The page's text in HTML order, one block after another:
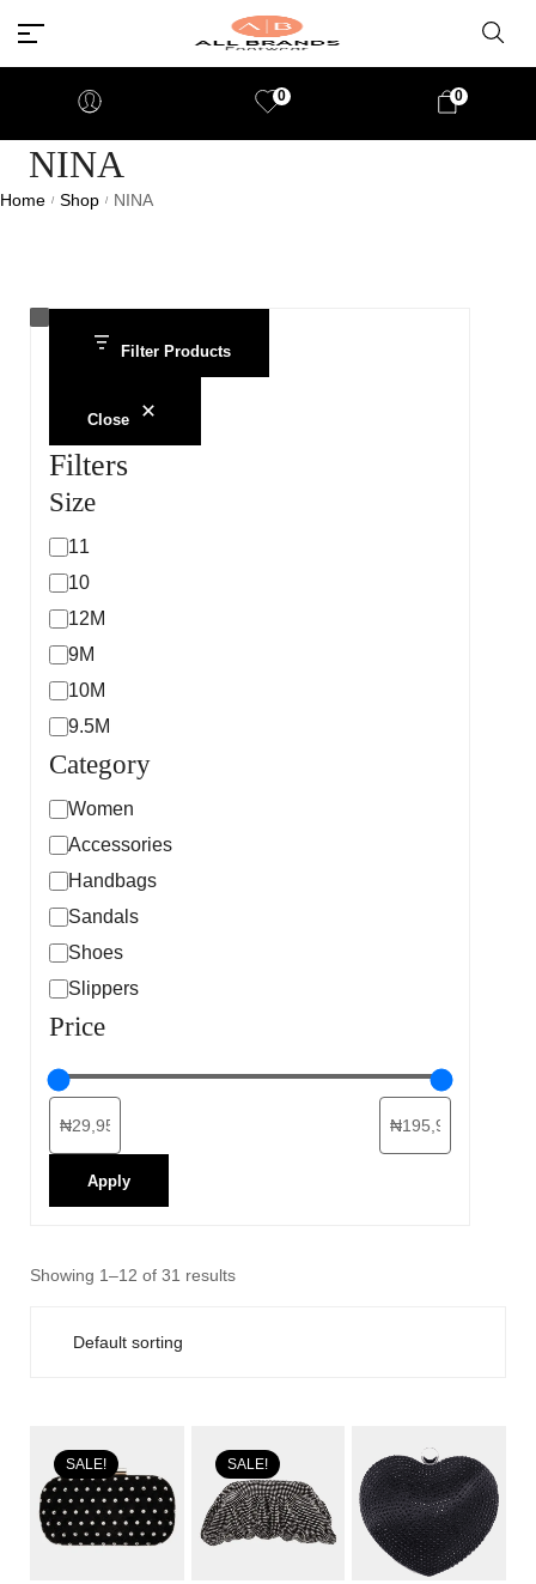
0 0
NINA
Home / Shop / NINA
Filter Products
Close
Filters
Size
11
10
12M
9M
10M
9.5M
Category
Women
Accessories
Handbags
Sandals
Shoes
Slippers
Price
Apply
Showing 1–12 of 31 results
SALE! SALE!